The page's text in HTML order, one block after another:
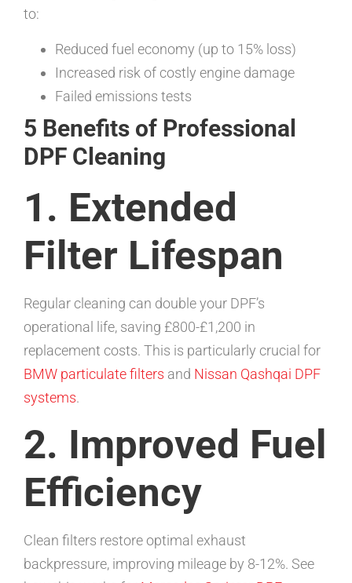
to:
Reduced fuel economy (up to 15% loss)
Increased risk of costly engine damage
Failed emissions tests
5 Benefits of Professional
DPF Cleaning
1. Extended
Filter Lifespan
Regular cleaning can double your DPF’s
operational life, saving £800-£1,200 in
replacement costs. This is particularly crucial for
BMW particulate filters and Nissan Qashqai DPF
systems.
2. Improved Fuel
Efficiency
Clean filters restore optimal exhaust
backpressure, improving mileage by 8-12%. See